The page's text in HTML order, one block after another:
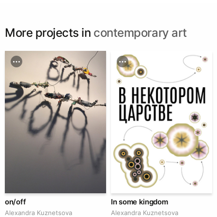
More projects in contemporary art
on/off
Alexandra Kuznetsova
In some kingdom
Alexandra Kuznetsova